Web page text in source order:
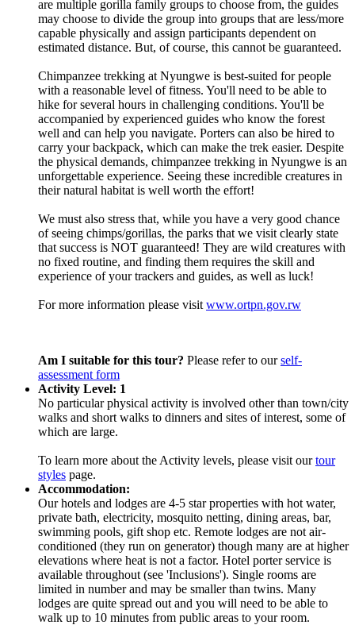
are multiple gorilla family groups to choose from, the guides
may choose to divide the group into groups that are less/more
capable physically and assign participants dependent on
estimated distance. But, of course, this cannot be guaranteed.
Chimpanzee trekking at Nyungwe is best-suited for people
with a reasonable level of fitness. You'll need to be able to
hike for several hours in challenging conditions. You'll be
accompanied by experienced guides who know the forest
well and can help you navigate. Porters can also be hired to
carry your backpack, which can make the trek easier. Despite
the physical demands, chimpanzee trekking in Nyungwe is an
unforgettable experience. Seeing these incredible creatures in
their natural habitat is well worth the effort!
We must also stress that, while you have a very good chance
of seeing chimps/gorillas, the parks that we visit clearly state
that success is NOT guaranteed! They are wild creatures with
no fixed routine, and finding them requires the skill and
experience of your trackers and guides, as well as luck!
For more information please visit www.ortpn.gov.rw
Am I suitable for this tour? Please refer to ourself-
assessment form
Activity Level: 1
No particular physical activity is involved other than town/city
walks and short walks to dinners and sites of interest, some of
which are large.
To learn more about the Activity levels, please visit ourtour
styles page.
Accommodation:
Our hotels and lodges are 4-5 star properties with hot water,
private bath, electricity, mosquito netting, dining areas, bar,
swimming pools, gift shop etc. Remote lodges are not air-
conditioned (they run on generator) though many are at higher
elevations where heat is not a factor. Hotel porter service is
available throughout (see 'Inclusions'). Single rooms are
limited in number and may be smaller than twins. Many
lodges are quite spread out and you will need to be able to
walk up to 10 minutes from public areas to your room.